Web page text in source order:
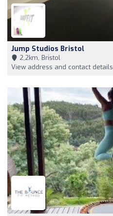
Jump Studios Bristol
2,2km, Bristol
View address and contact details